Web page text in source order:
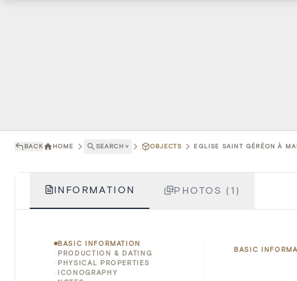
BACK HOME SEARCH ˅ OBJECTS EGLISE SAINT GÉRÉON À
INFORMATION PHOTOS (1)
BASIC INFORMATION
PRODUCTION & DATING
PHYSICAL PROPERTIES
ICONOGRAPHY
BASIC